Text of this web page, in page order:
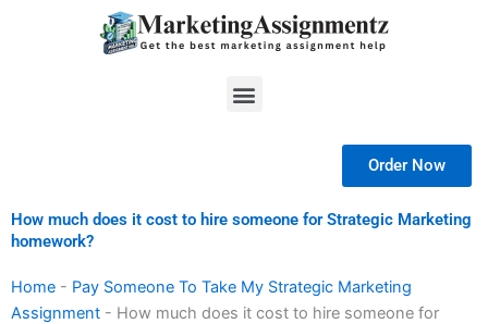
Menu
Order Now
How much does it cost to hire someone for Strategic Marketing
homework?
Home - Pay Someone To Take My Strategic Marketing
Assignment - How much does it cost to hire someone for